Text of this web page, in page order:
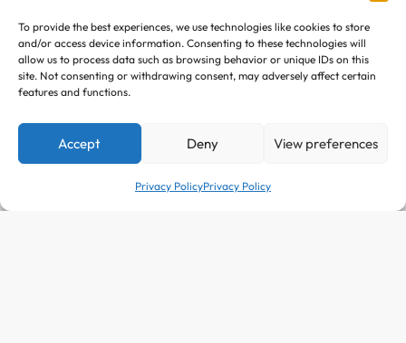
To provide the best experiences, we use technologies like cookies to store
and/or access device information. Consenting to these technologies will
allow us to process data such as browsing behavior or unique IDs on this
site. Not consenting or withdrawing consent, may adversely affect certain
features and functions.
Accept Deny View preferences
Privacy PolicyPrivacy Policy
Register your e-mail to get the latest news and trending
topics
Join Our Newsletter